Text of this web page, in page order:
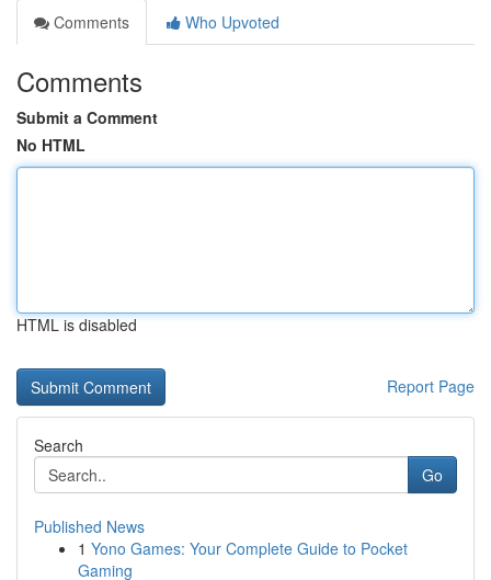
Comments
Who Upvoted
Comments
Submit a Comment
No HTML
HTML is disabled
Report Page
Search
Go
Published News
1 Yono Games: Your Complete Guide to Pocket
Gaming